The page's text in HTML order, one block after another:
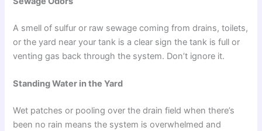
A smell of sulfur or raw sewage coming from drains, toilets,
or the yard near your tank is a clear sign the tank is full or
venting gas back through the system. Don’t ignore it.
Standing Water in the Yard
Wet patches or pooling over the drain field when there’s
been no rain means the system is overwhelmed and